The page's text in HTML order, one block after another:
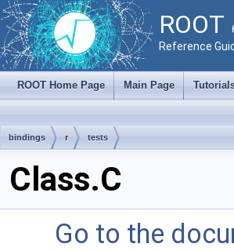
ROOT
Reference
ROOT Home Page Main Page
bindings r tests
Class.C
Go to the